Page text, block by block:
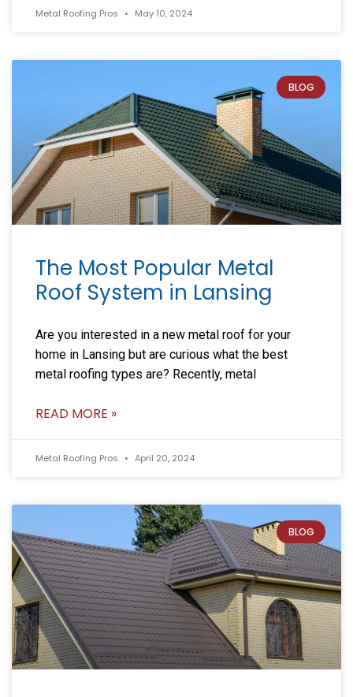
Metal Roofing Pros May 10, 2024
BLOG
The Most Popular Metal
Roof System in Lansing
Are you interested in a new metal roof for your
home in Lansing but are curious what the best
metal roofing types are? Recently, metal
READ MORE »
Metal Roofing Pros April 20, 2024
BLOG